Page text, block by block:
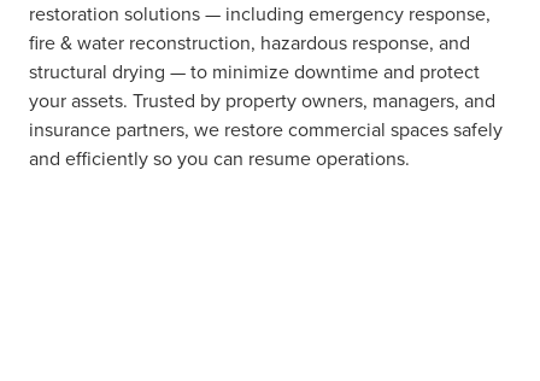
restoration solutions — including emergency response,
fire & water reconstruction, hazardous response, and
structural drying — to minimize downtime and protect
your assets. Trusted by property owners, managers, and
insurance partners, we restore commercial spaces safely
and efficiently so you can resume operations.